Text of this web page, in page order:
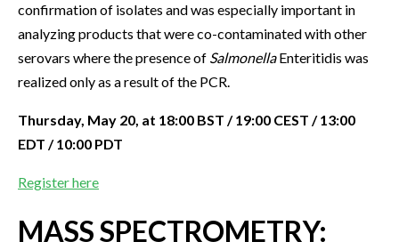
confirmation of isolates and was especially important in
analyzing products that were co-contaminated with other
serovars where the presence of SalmonellaEnteritidis was
realized only as a result of the PCR.
Thursday, May 20, at 18:00 BST / 19:00 CEST / 13:00
EDT / 10:00 PDT
Register here
MASS SPECTROMETRY: